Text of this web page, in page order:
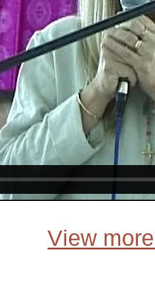
View